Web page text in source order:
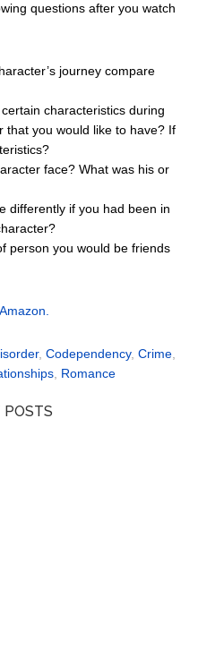
questions after you watch
journey compare
characteristics during
that you would like to have? If
face? What was his or
differently if you had been in
person you would be friends
,Codependency,Crime
Romance
POSTS